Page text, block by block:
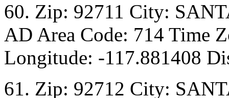
60. Zip: 92711 City:
AD Area Code: 714 Time
Longitude: -117.881408
61. Zip: 92712 City: